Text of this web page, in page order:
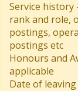
Service history
rank and role,
postings,
postings etc
Honours and
applicable
Date of